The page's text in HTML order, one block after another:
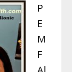
P
E
M
F